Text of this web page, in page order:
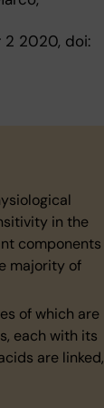
2 2020, doi:
in the
components
majority of
of which are
each with its
are linked,